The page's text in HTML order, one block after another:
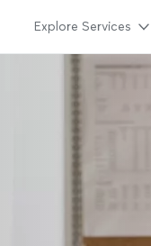
Explore Services